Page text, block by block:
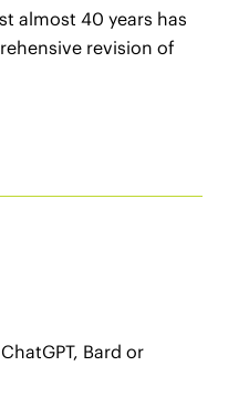
almost 40 years has
revision of
Bard or